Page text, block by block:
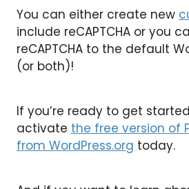
You can either create new
include reCAPTCHA or you
reCAPTCHA to the default
(or both)!
If you’re ready to get
activate the free version of
from WordPress.org today.